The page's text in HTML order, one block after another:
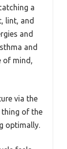
a
lint, and
and
and
of mind,
via the
thing of the
optimally.